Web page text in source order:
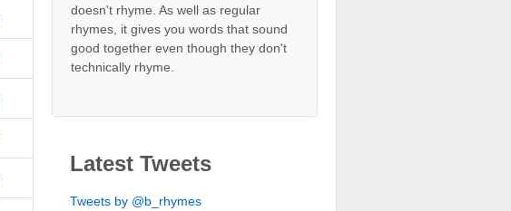
doesn't rhyme. As well as regular
rhymes, it gives you words that sound
good together even though they don't
technically rhyme.
Latest Tweets
Tweets by @b_rhymes